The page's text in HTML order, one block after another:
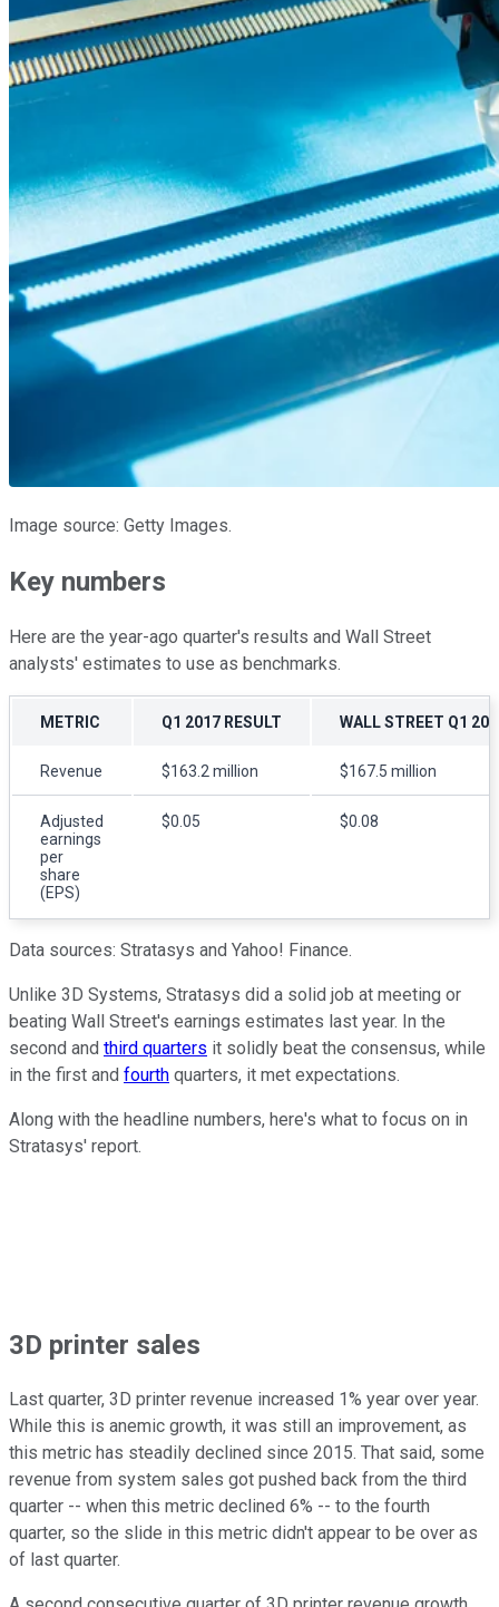
Image source: Getty Images.
Key numbers
Here are the year-ago quarter's results and Wall Street
analysts' estimates to use as benchmarks.
METRIC Q1 2017 RESULT WALL STREET Q1
Revenue $163.2 million $167.5 million
Adjusted
earnings
per
share
(EPS)
$0.05 $0.08
Data sources: Stratasys and Yahoo! Finance.
Unlike 3D Systems, Stratasys did a solid job at meeting or
beating Wall Street's earnings estimates last year. In the
second and third quarters it solidly beat the consensus, while
in the first and fourth quarters, it met expectations.
Along with the headline numbers, here's what to focus on in
Stratasys' report.
3D printer sales
Last quarter, 3D printer revenue increased 1% year over year.
While this is anemic growth, it was still an improvement, as
this metric has steadily declined since 2015. That said, some
revenue from system sales got pushed back from the third
quarter -- when this metric declined 6% -- to the fourth
quarter, so the slide in this metric didn't appear to be over as
of last quarter.